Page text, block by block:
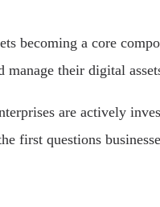
a core
their digital
are actively
first questions